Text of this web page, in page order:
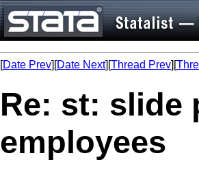
[Date Prev][Date Next][Thread Prev][
Re: st: slide
employees